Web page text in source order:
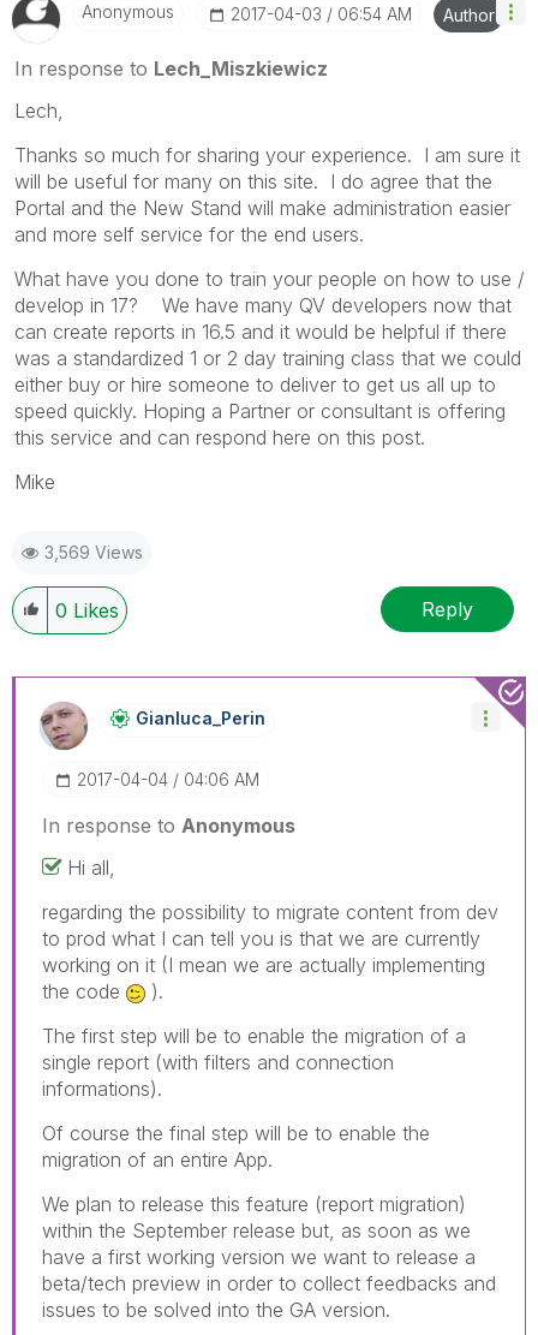
Anonymous ‎2017-04-03 06:54 AM Author
In response to Lech_Miszkiewicz
Lech,
Thanks so much for sharing your experience. I am sure it
will be useful for many on this site. I do agree that the
Portal and the New Stand will make administration easier
and more self service for the end users.
What have you done to train your people on how to use /
develop in 17? We have many QV developers now that
can create reports in 16.5 and it would be helpful if there
was a standardized 1 or 2 day training class that we could
either buy or hire someone to deliver to get us all up to
speed quickly. Hoping a Partner or consultant is offering
this service and can respond here on this post.
Mike
3,569 Views
0 Likes Reply
Gianluca_Perin
‎2017-04-04 04:06 AM
In response to Anonymous
Hi all,
regarding the possibility to migrate content from dev
to prod what I can tell you is that we are currently
working on it (I mean we are actually implementing
the code
).
The first step will be to enable the migration of a
single report (with filters and connection
informations).
Of course the final step will be to enable the
migration of an entire App.
We plan to release this feature (report migration)
within the September release but, as soon as we
have a first working version we want to release a
beta/tech preview in order to collect feedbacks and
issues to be solved into the GA version.